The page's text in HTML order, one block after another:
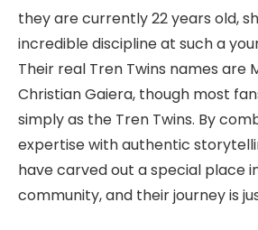
they are currently 22 years old,
incredible discipline at such a
Their real Tren Twins names are
Christian Gaiera, though most
simply as the Tren Twins. By
expertise with authentic
have carved out a special place
community, and their journey is